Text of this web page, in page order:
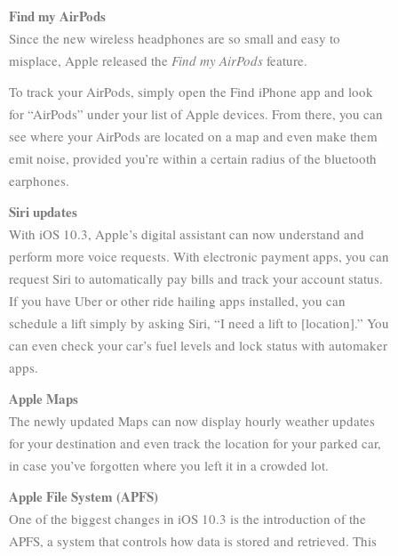
Find my AirPods
Since the new wireless headphones are so small and easy to
misplace, Apple released the Find my AirPods feature.
To track your AirPods, simply open the Find iPhone app and look
for “AirPods” under your list of Apple devices. From there, you can
see where your AirPods are located on a map and even make them
emit noise, provided you’re within a certain radius of the bluetooth
earphones.
Siri updates
With iOS 10.3, Apple’s digital assistant can now understand and
perform more voice requests. With electronic payment apps, you can
request Siri to automatically pay bills and track your account status.
If you have Uber or other ride hailing apps installed, you can
schedule a lift simply by asking Siri, “I need a lift to [location].” You
can even check your car’s fuel levels and lock status with automaker
apps.
Apple Maps
The newly updated Maps can now display hourly weather updates
for your destination and even track the location for your parked car,
in case you’ve forgotten where you left it in a crowded lot.
Apple File System (APFS)
One of the biggest changes in iOS 10.3 is the introduction of the
APFS, a system that controls how data is stored and retrieved. This